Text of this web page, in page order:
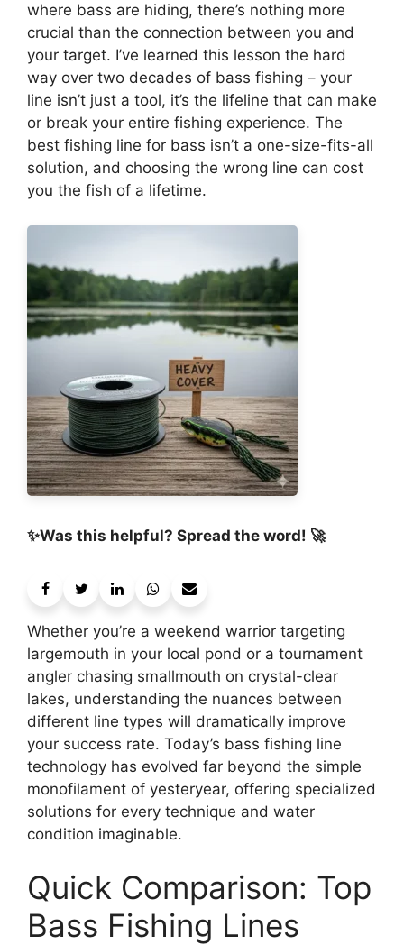
where bass are hiding, there’s nothing more
crucial than the connection between you and
your target. I’ve learned this lesson the hard
way over two decades of bass fishing – your
line isn’t just a tool, it’s the lifeline that can make
or break your entire fishing experience. The
best fishing line for bass isn’t a one-size-fits-all
solution, and choosing the wrong line can cost
you the fish of a lifetime.
✨Was this helpful? Spread the word! 🚀
Whether you’re a weekend warrior targeting
largemouth in your local pond or a tournament
angler chasing smallmouth on crystal-clear
lakes, understanding the nuances between
different line types will dramatically improve
your success rate. Today’s bass fishing line
technology has evolved far beyond the simple
monofilament of yesteryear, offering specialized
solutions for every technique and water
condition imaginable.
Quick Comparison: Top
Bass Fishing Lines